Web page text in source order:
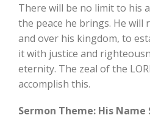
There will be no limit to his
the peace he brings. He will
and over his kingdom, to
it with justice and
eternity. The zeal of the
accomplish this.
Sermon Theme: His Name